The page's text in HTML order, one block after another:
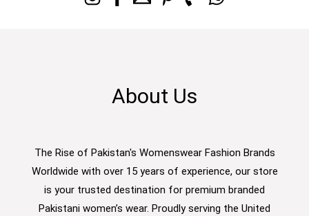
About Us
The Rise of Pakistan's Womenswear Fashion Brands
Worldwide with over 15 years of experience, our store
is your trusted destination for premium branded
Pakistani women’s wear. Proudly serving the United